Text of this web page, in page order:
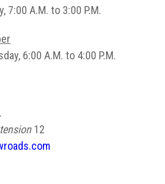
7:00 A.M. to 3:00 P.M.
6:00 A.M. to 4:00 P.M.
12